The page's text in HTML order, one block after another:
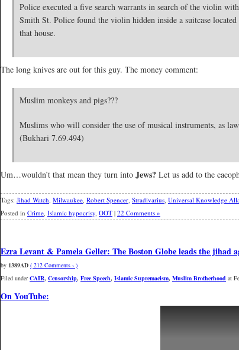
Police executed a five search warrants in search of the violin
Smith St. Police found the violin hidden inside a suitcase
that house.
The long knives are out for this guy. The money comment:
Muslim monkeys and pigs???
Muslims who will consider the use of musical instruments, as
(Bukhari 7.69.494)
Um…wouldn’t that mean they turn into Jews? Let us add to the
Tags: Jihad Watch, Milwaukee, Robert Spencer, Stradivarius, Universal Knowledge
Posted in Crime, Islamic hypocrisy, OOT | 22 Comments »
Ezra Levant & Pamela Geller: The Boston Globe leads the jihad
by 1389AD ( 212 Comments › )
Filed underCAIR, Censorship, Free Speech, Islamic Supremacism, Muslim Brotherhood at
On YouTube: